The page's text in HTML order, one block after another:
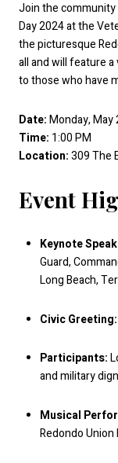
Join the community
Day 2024 at the
the picturesque
all and will feature
to those who have
Date:Monday, May
Time: 1:00 PM
Location:309 The
Event
Keynote
Guard,
Long Beach,
Civic Greeting:
Participants:
and military
Musical
Redondo Union